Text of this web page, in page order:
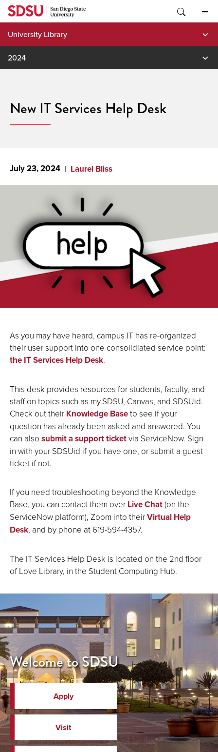
Skip
content
University Library
2024
New IT Services Help Desk
July 23, 2024 Laurel Bliss
As you may have heard, campus IT has re-organized
their user support into one consolidiated service point:
the IT Services Help Desk.
This desk provides resources for students, faculty, and
staff on topics such as my.SDSU, Canvas, and SDSUid.
Check out their Knowledge Baseto see if your
question has already been asked and answered. You
can also submit a support ticketvia ServiceNow. Sign
in with your SDSUid if you have one, or submit a guest
ticket if not.
If you need troubleshooting beyond the Knowledge
Base, you can contact them over Live Chat(on the
ServiceNow platform), Zoom into theirVirtual Help
Desk, and by phone at 619-594-4357.
The IT Services Help Desk is located on the 2nd floor
of Love Library, in the Student Computing Hub.
Welcome to SDSU
Apply
Visit